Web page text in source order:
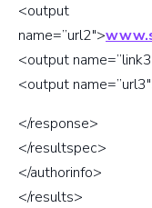
<output
name=”url2″>
<output
<output
</response>
</resultspec>
</authorinfo>
</results>